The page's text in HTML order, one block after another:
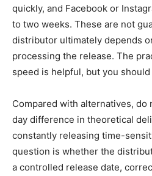
quickly, and Facebook or
to two weeks. These are not
distributor ultimately depends
processing the release. The
speed is helpful, but you
Compared with alternatives, do
day difference in theoretical
constantly releasing time-
question is whether the
a controlled release date,